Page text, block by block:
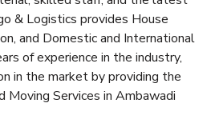
& Logistics provides House
and Domestic and International
of experience in the industry,
in the market by providing the
Moving Services in Ambawadi